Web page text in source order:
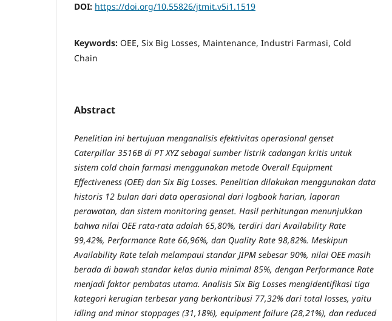
DOI: https://doi.org/10.55826/jtmit.v5i1.1519
Keywords: OEE, Six Big Losses, Maintenance, Industri Farmasi, Cold
Chain
Abstract
Penelitian ini bertujuan menganalisis efektivitas operasional genset
Caterpillar 3516B di PT XYZ sebagai sumber listrik cadangan kritis untuk
sistem cold chain farmasi menggunakan metode Overall Equipment
Effectiveness (OEE) dan Six Big Losses. Penelitian dilakukan menggunakan data
historis 12 bulan dari data operasional dari logbook harian, laporan
perawatan, dan sistem monitoring genset. Hasil perhitungan menunjukkan
bahwa nilai OEE rata-rata adalah 65,80%, terdiri dari Availability Rate
99,42%, Performance Rate 66,96%, dan Quality Rate 98,82%. Meskipun
Availability Rate telah melampaui standar JIPM sebesar 90%, nilai OEE masih
berada di bawah standar kelas dunia minimal 85%, dengan Performance Rate
menjadi faktor pembatas utama. Analisis Six Big Losses mengidentifikasi tiga
kategori kerugian terbesar yang berkontribusi 77,32% dari total losses, yaitu
idling and minor stoppages (31,18%), equipment failure (28,21%), dan reduced